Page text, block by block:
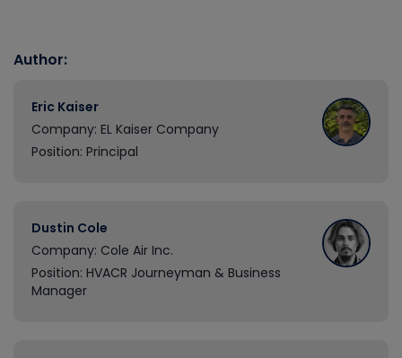
Author:
Eric Kaiser
Company: EL Kaiser Company
Position: Principal
Dustin Cole
Company: Cole Air Inc.
Position: HVACR Journeyman & Business
Manager